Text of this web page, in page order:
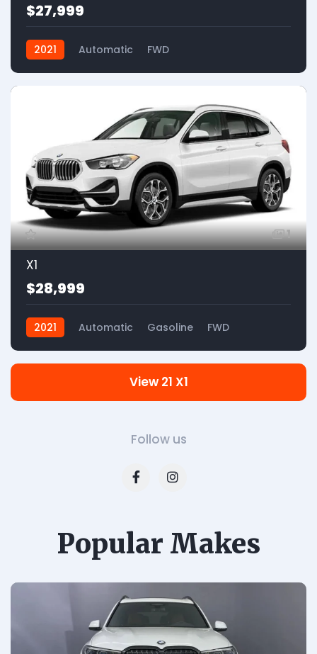
$27,999
2021 Automatic FWD
1
X1
$28,999
2021 Automatic Gasoline FWD
Follow us
View 21 X1
Popular Makes